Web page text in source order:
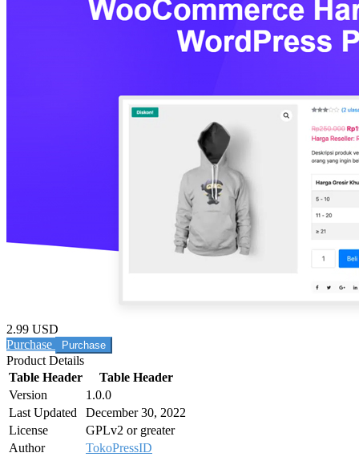
2.99 USD
Purchase
Product Details
Table Header
Table Header
Version
1.0.0
Last Updated
December 30, 2022
License
GPLv2 or greater
Author
TokoPressID